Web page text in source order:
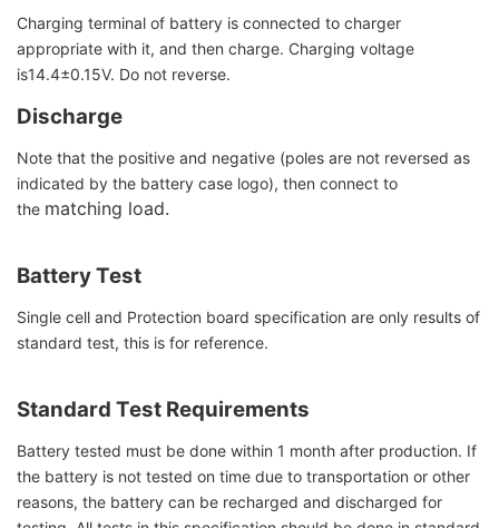
Charging terminal of battery is connected to charger
appropriate with it, and then charge. Charging voltage
is14.4±0.15V. Do not reverse.
Discharge
Note that the positive and negative (poles are not reversed as
indicated by the battery case logo), then connect to
the matching load.
Battery Test
Single cell and Protection board specification are only results of
standard test, this is for reference.
Standard Test Requirements
Battery tested must be done within 1 month after production. If
the battery is not tested on time due to transportation or other
reasons, the battery can be recharged and discharged for